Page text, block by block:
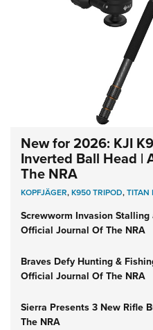
New for 2026: KJI
Inverted Ball Head |
The NRA
KOPFJÄGER,K950 TRIPOD,TITAN
Screwworm Invasion
Official Journal Of The NRA
Braves Defy Hunting &
Official Journal Of The NRA
Sierra Presents 3 New Rifle
The NRA